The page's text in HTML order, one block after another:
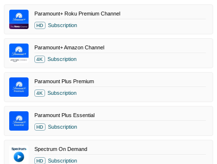
Paramount+ Roku Premium Channel
HD Subscription
Paramount+ Amazon Channel
4K Subscription
Paramount Plus Premium
4K Subscription
Paramount Plus Essential
HD Subscription
Spectrum On Demand
HD Subscription